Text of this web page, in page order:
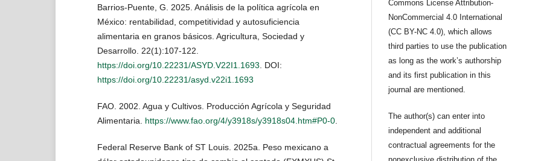
Barrios-Puente, G. 2025. Análisis de la política agrícola en
México: rentabilidad, competitividad y autosuficiencia
alimentaria en granos básicos. Agricultura, Sociedad y
Desarrollo. 22(1):107-122.
https://doi.org/10.22231/ASYD.V22I1.1693 . DOI:
https://doi.org/10.22231/asyd.v22i1.1693
FAO. 2002. Agua y Cultivos. Producción Agrícola y Seguridad
Alimentaria. https://www.fao.org/4/y3918s/y3918s04.htm#P0-0.
Federal Reserve Bank of ST Louis. 2025a. Peso mexicano a
Commons License Attribution-
NonCommercial 4.0 International
(CC BY-NC 4.0), which allows
third parties to use the publication
as long as the work’s authorship
and its first publication in this
journal are mentioned.
The author(s) can enter into
independent and additional
contractual agreements for the